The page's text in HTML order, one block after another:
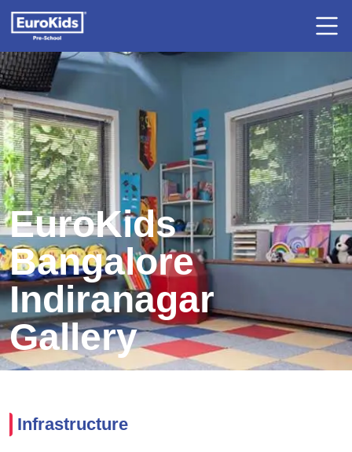
EuroKids
Bangalore
Indiranagar
Gallery
Infrastructure